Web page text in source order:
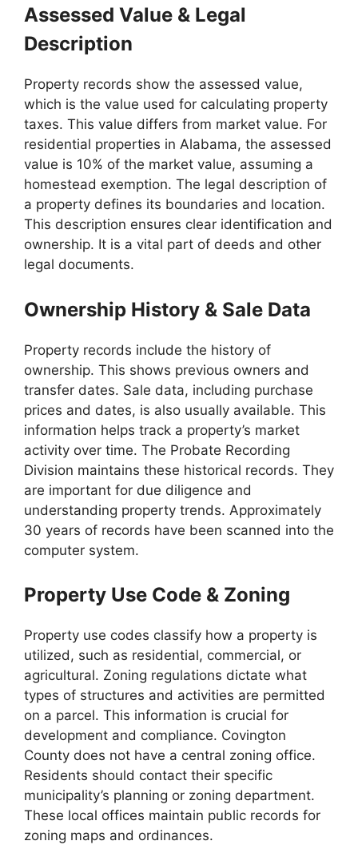
Assessed Value & Legal
Description
Property records show the assessed value,
which is the value used for calculating property
taxes. This value differs from market value. For
residential properties in Alabama, the assessed
value is 10% of the market value, assuming a
homestead exemption. The legal description of
a property defines its boundaries and location.
This description ensures clear identification and
ownership. It is a vital part of deeds and other
legal documents.
Ownership History & Sale Data
Property records include the history of
ownership. This shows previous owners and
transfer dates. Sale data, including purchase
prices and dates, is also usually available. This
information helps track a property’s market
activity over time. The Probate Recording
Division maintains these historical records. They
are important for due diligence and
understanding property trends. Approximately
30 years of records have been scanned into the
computer system.
Property Use Code & Zoning
Property use codes classify how a property is
utilized, such as residential, commercial, or
agricultural. Zoning regulations dictate what
types of structures and activities are permitted
on a parcel. This information is crucial for
development and compliance. Covington
County does not have a central zoning office.
Residents should contact their specific
municipality’s planning or zoning department.
These local offices maintain public records for
zoning maps and ordinances.